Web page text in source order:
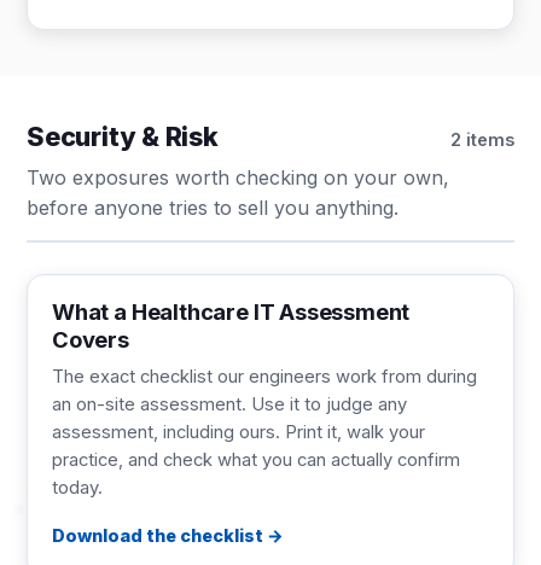
Security & Risk 2 items
Two exposures worth checking on your own,
before anyone tries to sell you anything.
CHECKLIST
What a Healthcare IT Assessment
Covers
The exact checklist our engineers work from during
an on-site assessment. Use it to judge any
assessment, including ours. Print it, walk your
practice, and check what you can actually confirm
today.
Download the checklist